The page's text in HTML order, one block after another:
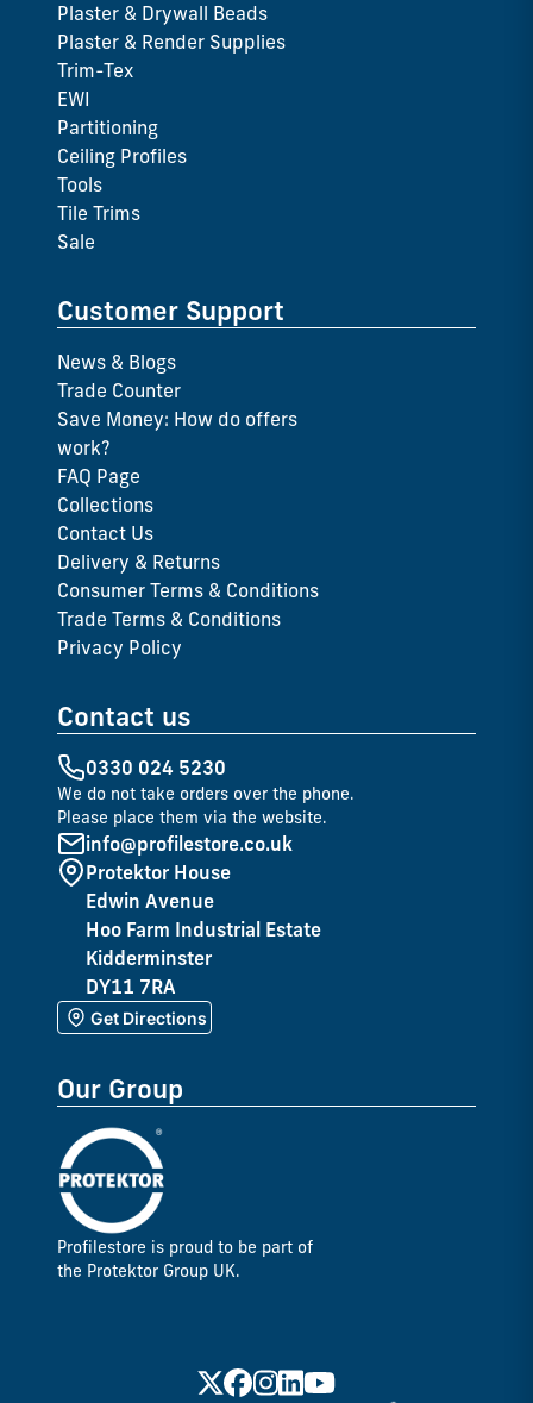
Plaster & Drywall Beads
Plaster & Render Supplies
Trim-Tex
EWI
Partitioning
Ceiling Profiles
Tools
Tile Trims
Sale
Customer Support
News & Blogs
Trade Counter
Save Money: How do offers
work?
FAQ Page
Collections
Contact Us
Delivery & Returns
Consumer Terms & Conditions
Trade Terms & Conditions
Privacy Policy
Contact us
0330 024 5230
We do not take orders over the phone.
Please place them via the website.
info@profilestore.co.uk
Protektor House
Edwin Avenue
Hoo Farm Industrial Estate
Kidderminster
DY11 7RA
Get Directions
Our Group
Profilestore is proud to be part of
the Protektor Group UK.